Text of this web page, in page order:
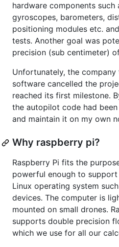
hardware components such
gyroscopes, barometers,
positioning modules etc.
tests. Another goal was
precision (sub centimeter)
Unfortunately, the
software cancelled the
reached its first milestone.
the autopilot code had
and maintain it on my own
Why raspberry pi?
Raspberry Pi fits the
powerful enough to
Linux operating system
devices. The computer is
mounted on small drones.
supports double precision
which we use for all our